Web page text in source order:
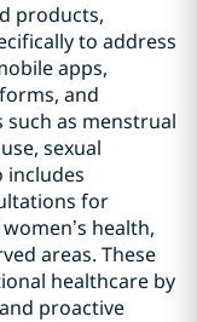
products,
to address
apps,
and
as menstrual
sexual
includes
for
health,
areas. These
healthcare by
proactive